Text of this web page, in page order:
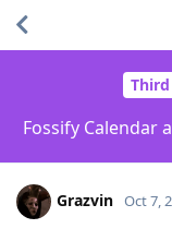
Fossify Calendar
Grazvin Oct 7,